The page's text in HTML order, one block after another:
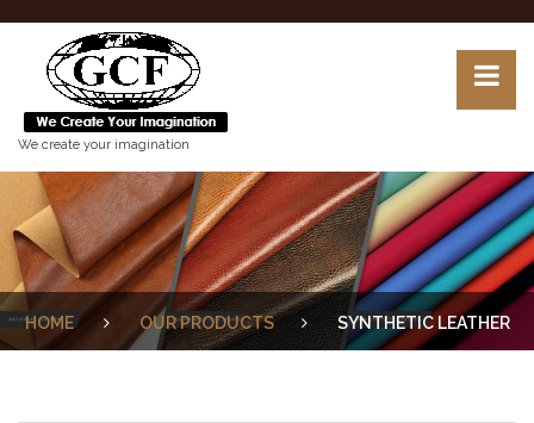
We create your imagination
HOME OUR PRODUCTS SYNTHETIC LEATHER